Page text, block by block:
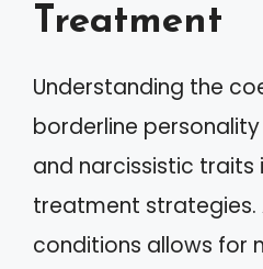
Treatment
Understanding the
borderline personality
and narcissistic traits
treatment strategies.
conditions allows for